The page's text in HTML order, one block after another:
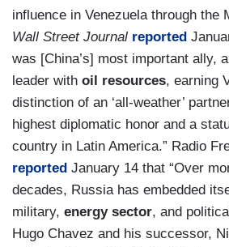
influence in Venezuela through the
Wall Street Journal reported
was [China’s] most important ally,
leader with oil resources, earning
distinction of an ‘all-weather’
highest diplomatic honor and a
country in Latin America.” Radio
reported January 14 that “Over
decades, Russia has embedded
military, energy sector, and
Hugo Chavez and his successor,